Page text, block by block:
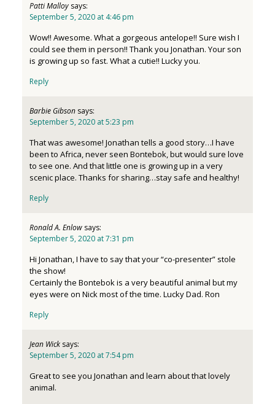
Patti Malloy says:
September 5, 2020 at 4:46 pm
Wow!! Awesome. What a gorgeous antelope!! Sure wish I
could see them in person!! Thank you Jonathan. Your son
is growing up so fast. What a cutie!! Lucky you.
Reply
Barbie Gibson says:
September 5, 2020 at 5:23 pm
That was awesome! Jonathan tells a good story…I have
been to Africa, never seen Bontebok, but would sure love
to see one. And that little one is growing up in a very
scenic place. Thanks for sharing…stay safe and healthy!
Reply
Ronald A. Enlow says:
September 5, 2020 at 7:31 pm
Hi Jonathan, I have to say that your “co-presenter” stole
the show!
Certainly the Bontebok is a very beautiful animal but my
eyes were on Nick most of the time. Lucky Dad. Ron
Reply
Jean Wick says:
September 5, 2020 at 7:54 pm
Great to see you Jonathan and learn about that lovely
animal.